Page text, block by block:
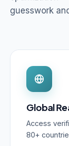
guesswork
Global
Access
80+